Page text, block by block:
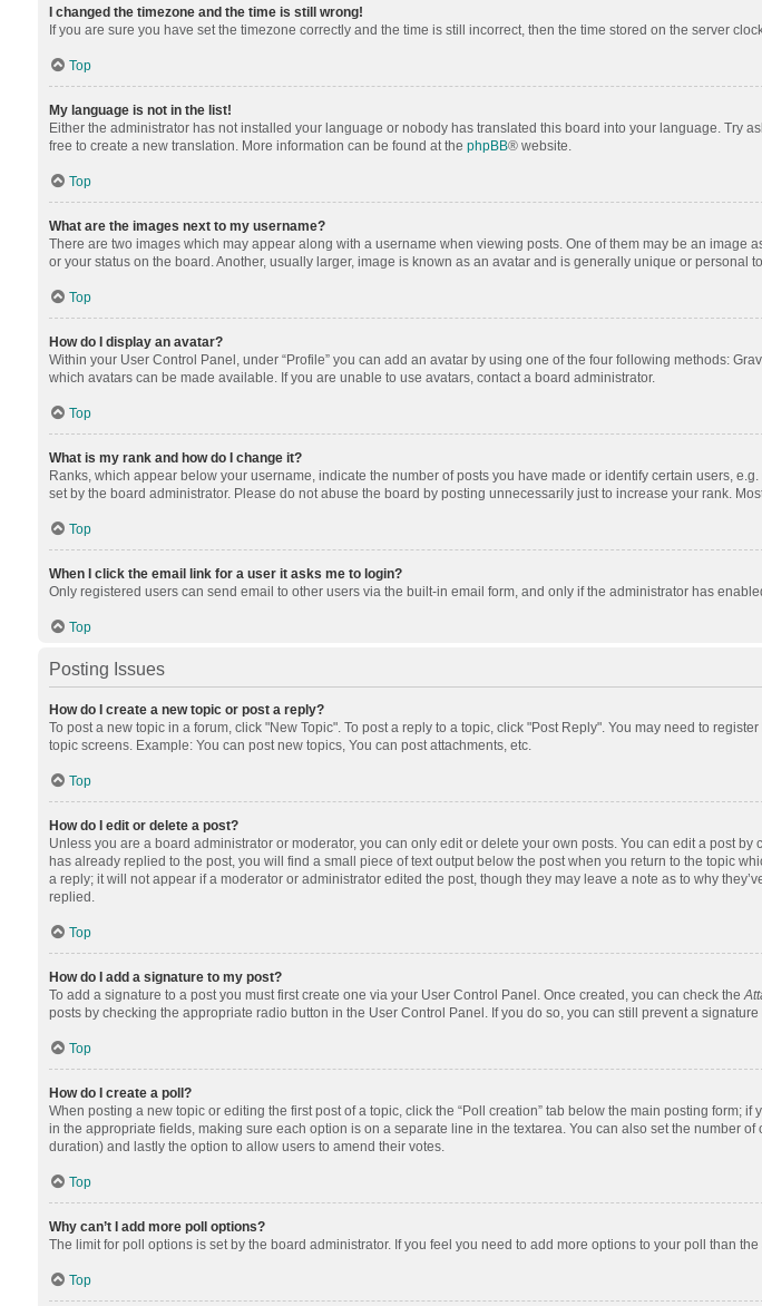
I changed the timezone and the time is still wrong!
If you are sure you have set the timezone correctly and the time is still incorrect, then the time stored on the server
Top
My language is not in the list!
Either the administrator has not installed your language or nobody has translated this board into your language. Try
free to create a new translation. More information can be found at the phpBB® website.
Top
What are the images next to my username?
There are two images which may appear along with a username when viewing posts. One of them may be an
or your status on the board. Another, usually larger, image is known as an avatar and is generally unique or personal
Top
How do I display an avatar?
Within your User Control Panel, under “Profile” you can add an avatar by using one of the four following methods:
which avatars can be made available. If you are unable to use avatars, contact a board administrator.
Top
What is my rank and how do I change it?
Ranks, which appear below your username, indicate the number of posts you have made or identify certain users,
set by the board administrator. Please do not abuse the board by posting unnecessarily just to increase your rank.
Top
When I click the email link for a user it asks me to login?
Only registered users can send email to other users via the built-in email form, and only if the administrator has
Top
Posting Issues
How do I create a new topic or post a reply?
To post a new topic in a forum, click "New Topic". To post a reply to a topic, click "Post Reply". You may need to
topic screens. Example: You can post new topics, You can post attachments, etc.
Top
How do I edit or delete a post?
Unless you are a board administrator or moderator, you can only edit or delete your own posts. You can edit a post
has already replied to the post, you will find a small piece of text output below the post when you return to the topic
a reply; it will not appear if a moderator or administrator edited the post, though they may leave a note as to why
replied.
Top
How do I add a signature to my post?
To add a signature to a post you must first create one via your User Control Panel. Once created, you can check the
posts by checking the appropriate radio button in the User Control Panel. If you do so, you can still prevent a
Top
How do I create a poll?
When posting a new topic or editing the first post of a topic, click the “Poll creation” tab below the main posting
in the appropriate fields, making sure each option is on a separate line in the textarea. You can also set the number
duration) and lastly the option to allow users to amend their votes.
Top
Why can’t I add more poll options?
The limit for poll options is set by the board administrator. If you feel you need to add more options to your poll than
Top